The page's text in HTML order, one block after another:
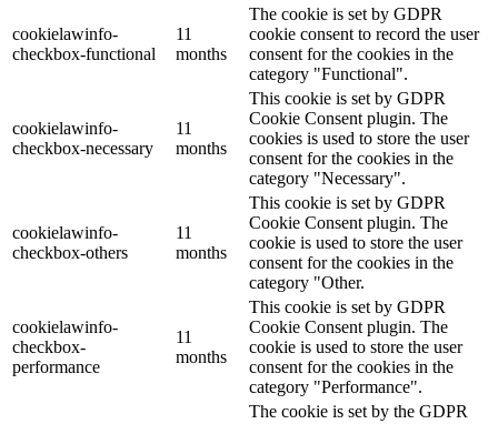
cookielawinfo-
checkbox-functional
11
months
The cookie is set by GDPR
cookie consent to record the user
consent for the cookies in the
category "Functional".
cookielawinfo-
checkbox-necessary
11
months
This cookie is set by GDPR
Cookie Consent plugin. The
cookies is used to store the user
consent for the cookies in the
category "Necessary".
cookielawinfo-
checkbox-others
11
months
This cookie is set by GDPR
Cookie Consent plugin. The
cookie is used to store the user
consent for the cookies in the
category "Other.
cookielawinfo-
checkbox-
performance
11
months
This cookie is set by GDPR
Cookie Consent plugin. The
cookie is used to store the user
consent for the cookies in the
category "Performance".
The cookie is set by the GDPR